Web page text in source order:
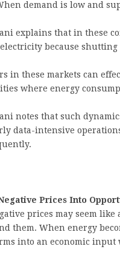
demand is low and
explains that in these
because
in these markets can
where energy
notes that such
data-intensive
Prices Into
prices may seem like
them. When energy
into an economic